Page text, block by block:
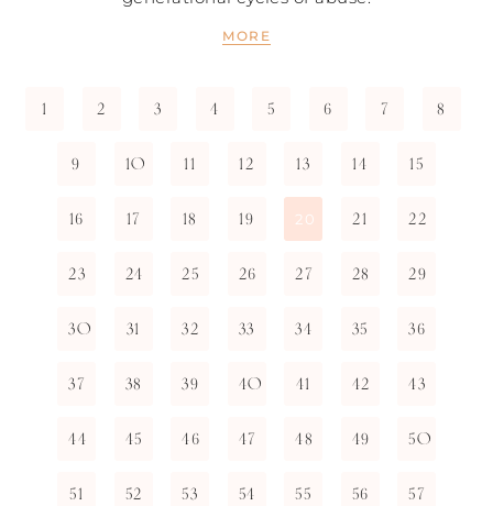
MORE
1 2 3 4 5 6 7 8
9 10 11 12 13 14 15
16 17 18 19 20 21 22
23 24 25 26 27 28 29
30 31 32 33 34 35 36
37 38 39 40 41 42 43
44 45 46 47 48 49 50
51 52 53 54 55 56 57